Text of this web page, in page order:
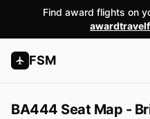
Find award flights on
FSM
BA444 Seat Map -